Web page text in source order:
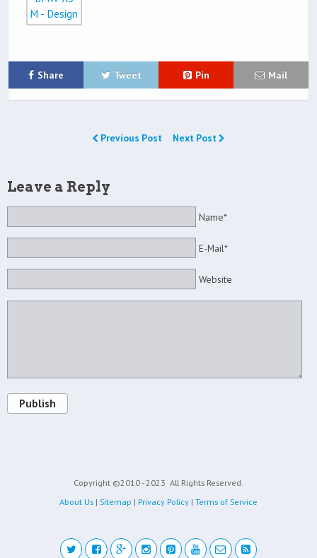
Share Tweet Pin Mail
Previous Post Next Post
Leave a Reply
Name*
E-Mail*
Website
Publish
Copyright ©2010 - 2023 All Rights Reserved.
About Us | Sitemap | Privacy Policy | Terms of Service